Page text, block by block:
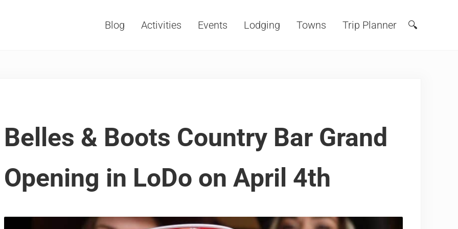
Blog Activities Events Lodging Towns Trip Planner Search
🔍
Belles & Boots Country Bar Grand
Opening in LoDo on April 4th